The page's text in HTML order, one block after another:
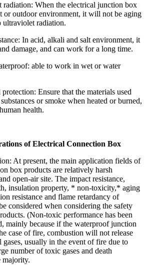
When the electrical junction box
or outdoor environment, it will not be aging
ultraviolet radiation.
In acid, alkali and salt environment, it
damage, and can work for a long time.
able to work in wet or water
Ensure that the materials used
or smoke when heated or burned,
health.
of Electrical Connection Box
At present, the main application fields of
box products are relatively harsh
open-air site. The impact resistance,
insulation property, * non-toxicity,* aging
resistance and flame retardancy of
considered when considering the safety
(Non-toxic performance has been
mainly because if the waterproof junction
case of fire, combustion will not release
usually in the event of fire due to
number of toxic gases and death
majority.